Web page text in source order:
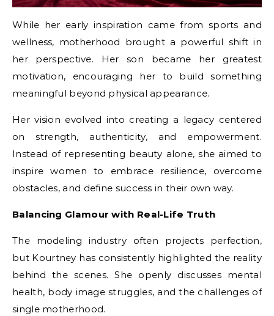
While her early inspiration came from sports and
wellness, motherhood brought a powerful shift in
her perspective. Her son became her greatest
motivation, encouraging her to build something
meaningful beyond physical appearance.
Her vision evolved into creating a legacy centered
on strength, authenticity, and empowerment.
Instead of representing beauty alone, she aimed to
inspire women to embrace resilience, overcome
obstacles, and define success in their own way.
Balancing Glamour with Real-Life Truth
The modeling industry often projects perfection,
but Kourtney has consistently highlighted the reality
behind the scenes. She openly discusses mental
health, body image struggles, and the challenges of
single motherhood.